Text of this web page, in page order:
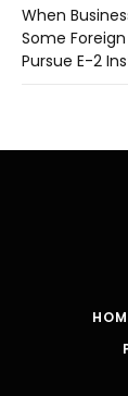
When
Some
Pursue E-2